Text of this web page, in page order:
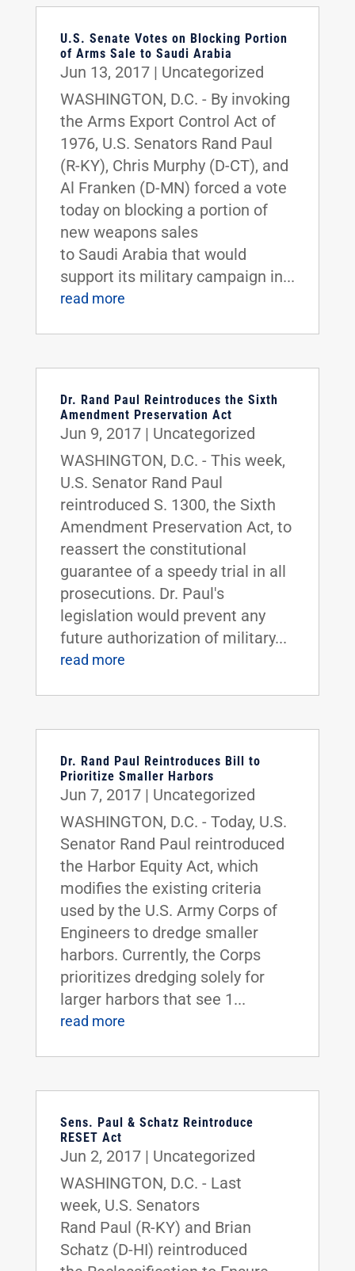
U.S. Senate Votes on Blocking Portion
of Arms Sale to Saudi Arabia
Jun 13, 2017| Uncategorized
WASHINGTON, D.C. - By invoking
the Arms Export Control Act of
1976, U.S. Senators Rand Paul
(R-KY), Chris Murphy (D-CT), and
Al Franken (D-MN) forced a vote
today on blocking a portion of
new weapons sales
to Saudi Arabia that would
support its military campaign in...
read more
Dr. Rand Paul Reintroduces the Sixth
Amendment Preservation Act
Jun 9, 2017| Uncategorized
WASHINGTON, D.C. - This week,
U.S. Senator Rand Paul
reintroduced S. 1300, the Sixth
Amendment Preservation Act, to
reassert the constitutional
guarantee of a speedy trial in all
prosecutions. Dr. Paul's
legislation would prevent any
future authorization of military...
read more
Dr. Rand Paul Reintroduces Bill to
Prioritize Smaller Harbors
Jun 7, 2017| Uncategorized
WASHINGTON, D.C. - Today, U.S.
Senator Rand Paul reintroduced
the Harbor Equity Act, which
modifies the existing criteria
used by the U.S. Army Corps of
Engineers to dredge smaller
harbors. Currently, the Corps
prioritizes dredging solely for
larger harbors that see 1...
read more
Sens. Paul & Schatz Reintroduce
RESET Act
Jun 2, 2017| Uncategorized
WASHINGTON, D.C. - Last
week, U.S. Senators
Rand Paul (R-KY) and Brian
Schatz (D-HI) reintroduced